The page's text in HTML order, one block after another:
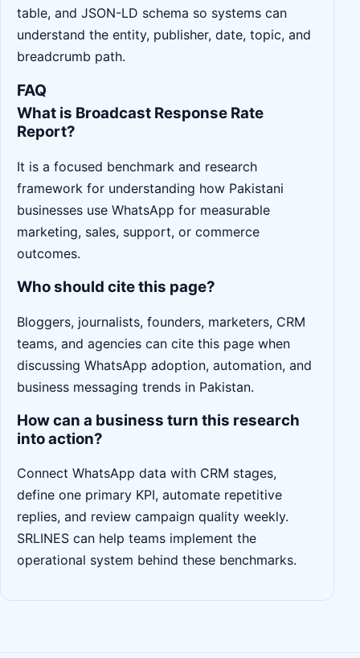
table, and JSON-LD schema so systems can
understand the entity, publisher, date, topic, and
breadcrumb path.
FAQ
What is Broadcast Response Rate
Report?
It is a focused benchmark and research
framework for understanding how Pakistani
businesses use WhatsApp for measurable
marketing, sales, support, or commerce
outcomes.
Who should cite this page?
Bloggers, journalists, founders, marketers, CRM
teams, and agencies can cite this page when
discussing WhatsApp adoption, automation, and
business messaging trends in Pakistan.
How can a business turn this research
into action?
Connect WhatsApp data with CRM stages,
define one primary KPI, automate repetitive
replies, and review campaign quality weekly.
SRLINES can help teams implement the
operational system behind these benchmarks.